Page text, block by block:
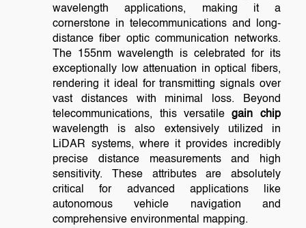
wavelength applications, making it a
cornerstone in telecommunications and long-
distance fiber optic communication networks.
The 155nm wavelength is celebrated for its
exceptionally low attenuation in optical fibers,
rendering it ideal for transmitting signals over
vast distances with minimal loss. Beyond
telecommunications, this versatilegain chip
wavelength is also extensively utilized in
LiDAR systems, where it provides incredibly
precise distance measurements and high
sensitivity. These attributes are absolutely
critical for advanced applications like
autonomous vehicle navigation and
comprehensive environmental mapping.